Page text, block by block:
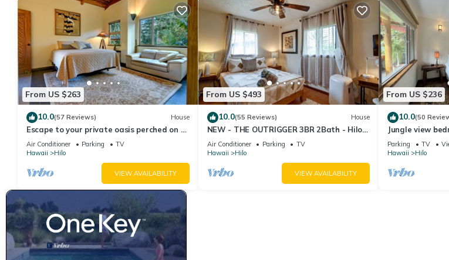
From US $263
10.0(57 Reviews) House
Escape to your private oasis perched on a
cliff with a jungle view
Air Conditioner Parking
TV
Hawaii
Hilo
VIEW AVAILABILITY
From US $493
10.0(55 Reviews) House
NEW - THE OUTRIGGER 3BR 2Bath - Hilo
cold AC
Air Conditioner Parking
TV
Hawaii
Hilo
VIEW AVAILABILITY
From US $236
10.0(50
Jungle view
bathroom
Parking TV
Hawaii
Hilo